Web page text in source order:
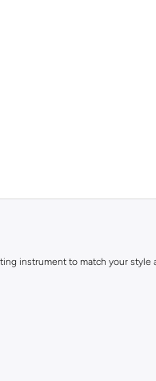
instrument to match your style